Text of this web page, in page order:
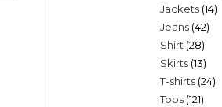
Jackets 1414
Jeans 4242
Shirt 2828
Skirts 1313
T-shirts 2424
Tops 121121